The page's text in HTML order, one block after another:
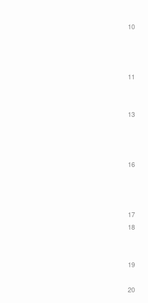
10
11
13
16
17
18
19
20